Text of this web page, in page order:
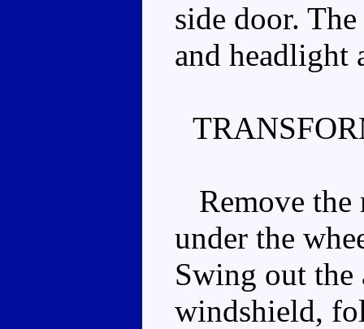
side door.
and headlight
Remove the
under the
Swing out
windshield,